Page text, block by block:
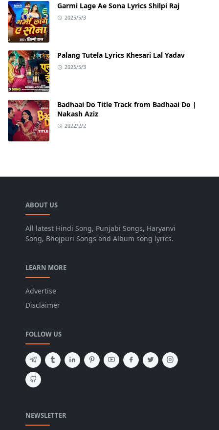
Garmi Lage Ae Sona Lyrics Shilpi Raj
2025/5/3
Palang Tutela Lyrics Khesari Lal Yadav
2025/5/3
Badhaai Do Title Track from Badhaai Do |
Nakash Aziz
2022/2/2
ABOUT US
All latest Hindi Song, Punjabi Songs, Haryanvi
Song, Bhojpuri Songs and Album song lyrics.
LEARN MORE
Advertise
Disclaimer
FOLLOW US
NEWSLETTER